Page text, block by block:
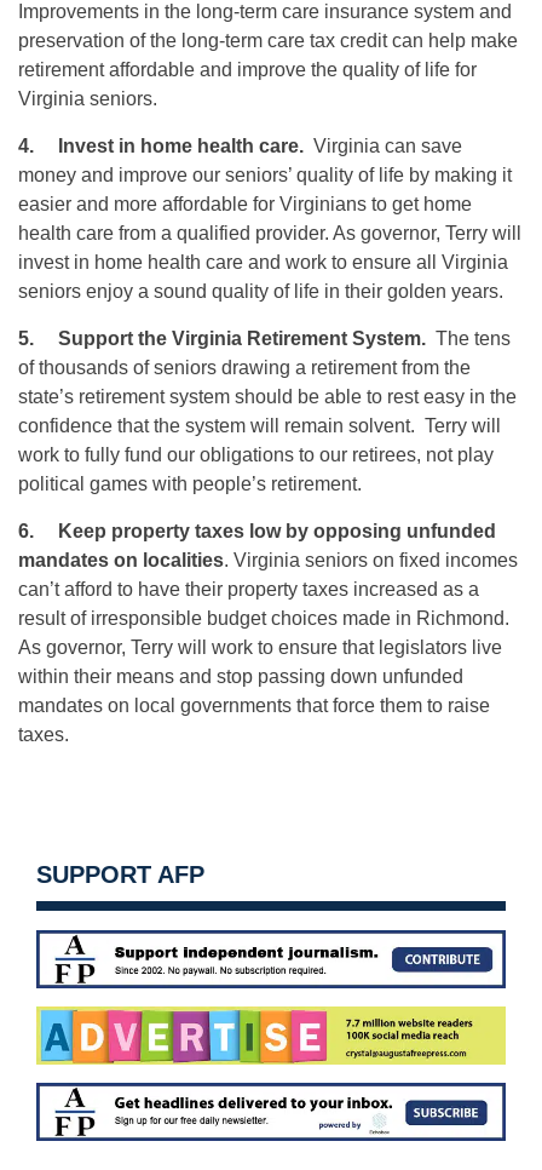
Improvements in the long-term care insurance system and
preservation of the long-term care tax credit can help make
retirement affordable and improve the quality of life for
Virginia seniors.
4. Invest in home health care. Virginia can save
money and improve our seniors’ quality of life by making it
easier and more affordable for Virginians to get home
health care from a qualified provider. As governor, Terry will
invest in home health care and work to ensure all Virginia
seniors enjoy a sound quality of life in their golden years.
5. Support the Virginia Retirement System. The tens
of thousands of seniors drawing a retirement from the
state’s retirement system should be able to rest easy in the
confidence that the system will remain solvent. Terry will
work to fully fund our obligations to our retirees, not play
political games with people’s retirement.
6.
Keep property taxes low by opposing unfunded
mandates on localities. Virginia seniors on fixed incomes
can’t afford to have their property taxes increased as a
result of irresponsible budget choices made in Richmond.
As governor, Terry will work to ensure that legislators live
within their means and stop passing down unfunded
mandates on local governments that force them to raise
taxes.
SUPPORT AFP